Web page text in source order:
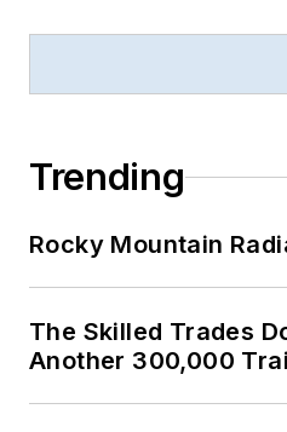
Trending
Rocky Mountain
The Skilled Trades
Another 300,000